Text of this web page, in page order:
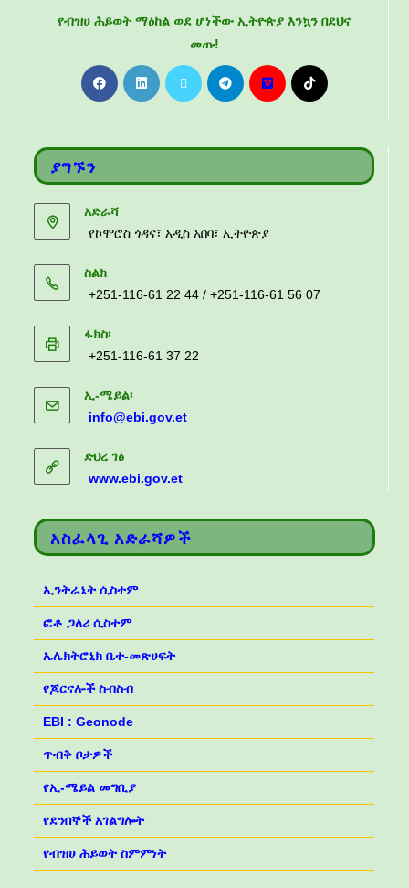
የብዝሀ ሕይወት ማዕከል ወደ ሆነችው ኢትዮጵያ እንኳን በደህና
መጡ!
ያግኙን
አድራሻ
የኮሞሮስ ጎዳና፣ አዲስ አበባ፣ ኢትዮጵያ
ስልክ
+251-116-61 22 44 / +251-116-61 56 07
ፋክስ፡
+251-116-61 37 22
ኢ-ሜይል፡
info@ebi.gov.et
ድህረ ገፅ
www.ebi.gov.et
አስፈላጊ አድራሻዎች
ኢንትራኔት ሲስተም
ፎቶ ጋለሪ ሲስተም
ኤሌክትሮኒክ ቤተ-መጽሀፍት
የጆርናሎች ስብስብ
EBI : Geonode
ጥብቅ ቦታዎች
የኢ-ሜይል መግቢያ
የደንበኞች አገልግሎት
የብዝሀ ሕይወት ስምምነት